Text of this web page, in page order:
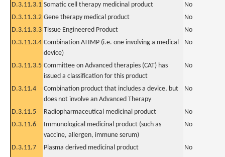
D.3.11.3.1 Somatic cell therapy medicinal product
No
D.3.11.3.2 Gene therapy medical product
No
D.3.11.3.3 Tissue Engineered Product
No
D.3.11.3.4 Combination ATIMP (i.e. one involving a medical
device)
No
D.3.11.3.5 Committee on Advanced therapies (CAT) has
issued a classification for this product
No
D.3.11.4
Combination product that includes a device, but
does not involve an Advanced Therapy
No
D.3.11.5 Radiopharmaceutical medicinal product
No
D.3.11.6
Immunological medicinal product (such as
vaccine, allergen, immune serum)
No
D.3.11.7 Plasma derived medicinal product
No